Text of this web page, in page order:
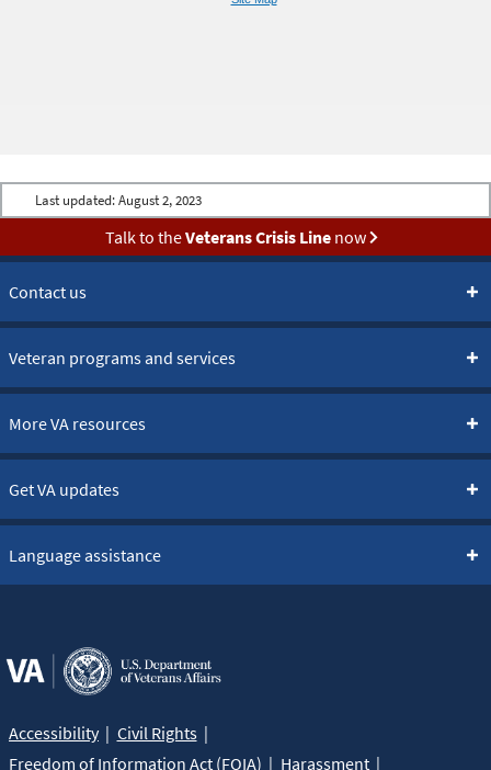
Last updated: August 2, 2023
Talk to theVeterans Crisis Linenow
Contact us
Veteran programs and services
More VA resources
Get VA updates
Language assistance
Accessibility
Civil Rights
Freedom of Information Act (FOIA)
Harassment